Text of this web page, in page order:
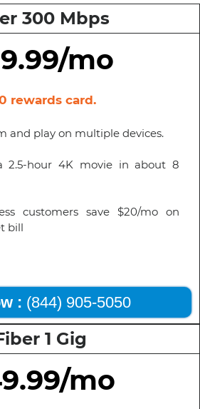
300 Mbps
mo
rewards card.
and play on multiple devices.
2.5-hour 4K movie in about 8
customers save $20/mo on
bill
: (844) 905-5050
1 Gig
mo